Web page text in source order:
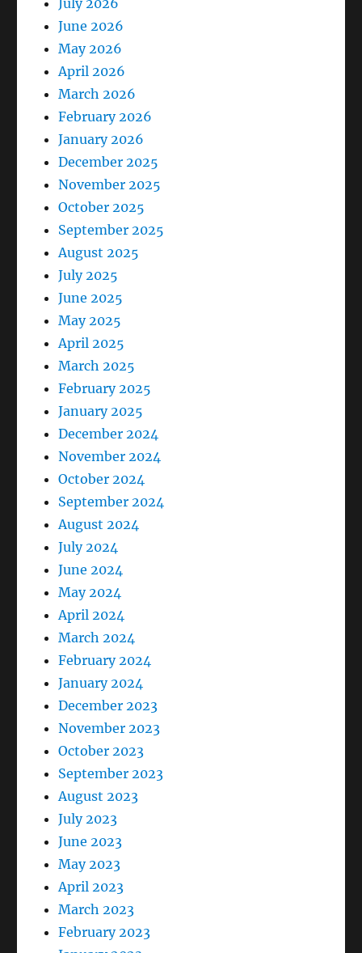
July 2026
June 2026
May 2026
April 2026
March 2026
February 2026
January 2026
December 2025
November 2025
October 2025
September 2025
August 2025
July 2025
June 2025
May 2025
April 2025
March 2025
February 2025
January 2025
December 2024
November 2024
October 2024
September 2024
August 2024
July 2024
June 2024
May 2024
April 2024
March 2024
February 2024
January 2024
December 2023
November 2023
October 2023
September 2023
August 2023
July 2023
June 2023
May 2023
April 2023
March 2023
February 2023